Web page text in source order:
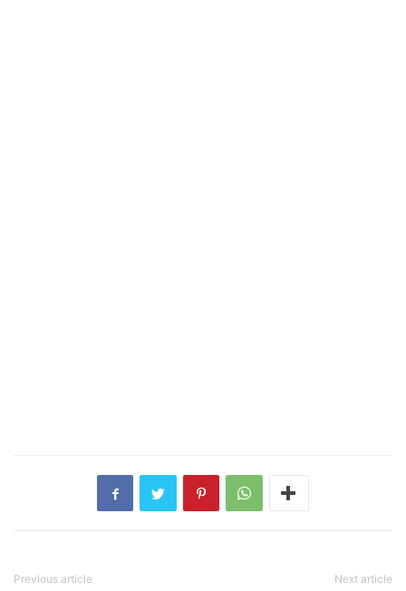
Previous article Next article